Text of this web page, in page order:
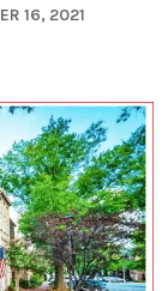
16, 2021